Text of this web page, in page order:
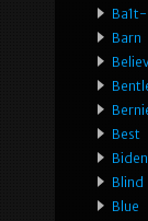
Barn
Best
Biden
Blind
Blue